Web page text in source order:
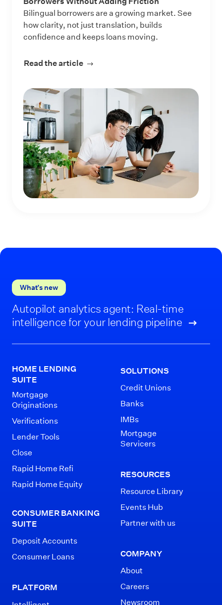
Bilingual borrowers are a growing market. See
how clarity, not just translation, builds
confidence and keeps loans moving.
Read the article about How Lenders Can Reach
What’s new
Autopilot analytics agent: Real-time
intelligence for your lending pipeline
HOME LENDING
SUITE
Mortgage
Originations
Verifications
Lender Tools
Close
Rapid Home Refi
Rapid Home Equity
CONSUMER BANKING
SUITE
Deposit Accounts
Consumer Loans
PLATFORM
SOLUTIONS
Credit Unions
Banks
IMBs
Mortgage
Servicers
RESOURCES
Resource Library
Events Hub
Partner with us
COMPANY
About
Careers
Newsroom